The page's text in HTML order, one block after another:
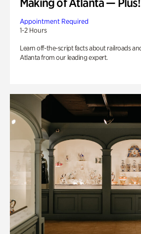
Appointment Required
1-2 Hours
Learn off-the-script facts about railroads
Atlanta from our leading expert.